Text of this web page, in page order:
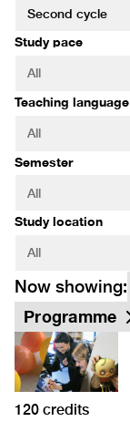
Study pace
Teaching language
Semester
Study location
Now showing:
Programme
120 credits